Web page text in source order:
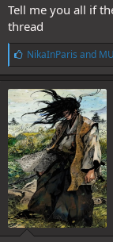
Tell me you all if
thread
L
i
k
e
s
:
NikaInParis and